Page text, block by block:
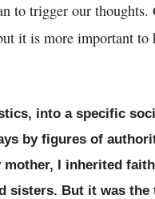
to trigger our thoughts.
it is more important to
into a specific
by figures of
I inherited
sisters. But it was the